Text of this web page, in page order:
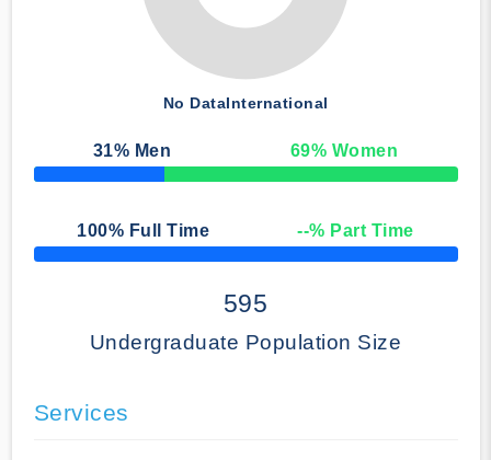
No DataInternational
31% Men 69% Women
50% Complete
100% Full Time --% Part Time
50% Complete
595
Undergraduate Population Size
Services